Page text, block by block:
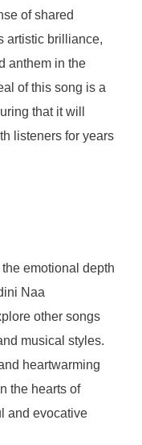
of shared
artistic brilliance,
anthem in the
of this song is a
that it will
listeners for years
emotional depth
Naa
other songs
musical styles.
heartwarming
the hearts of
and evocative